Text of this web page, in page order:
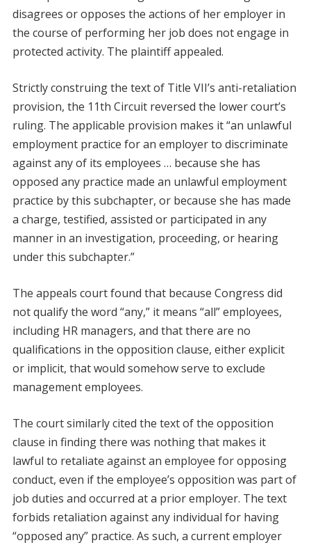
disagrees or opposes the actions of her employer in
the course of performing her job does not engage in
protected activity. The plaintiff appealed.
Strictly construing the text of Title VII’s anti-retaliation
provision, the 11th Circuit reversed the lower court’s
ruling. The applicable provision makes it “an unlawful
employment practice for an employer to discriminate
against any of its employees … because she has
opposed any practice made an unlawful employment
practice by this subchapter, or because she has made
a charge, testified, assisted or participated in any
manner in an investigation, proceeding, or hearing
under this subchapter.”
The appeals court found that because Congress did
not qualify the word “any,” it means “all” employees,
including HR managers, and that there are no
qualifications in the opposition clause, either explicit
or implicit, that would somehow serve to exclude
management employees.
The court similarly cited the text of the opposition
clause in finding there was nothing that makes it
lawful to retaliate against an employee for opposing
conduct, even if the employee’s opposition was part of
job duties and occurred at a prior employer. The text
forbids retaliation against any individual for having
“opposed any” practice. As such, a current employer